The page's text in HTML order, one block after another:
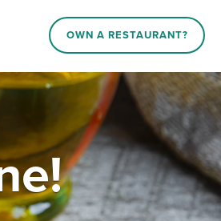
OWN A RESTAURANT?